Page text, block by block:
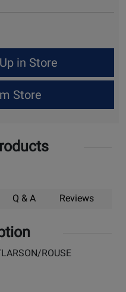
in Store
Store
Q & A Reviews
ROUSE